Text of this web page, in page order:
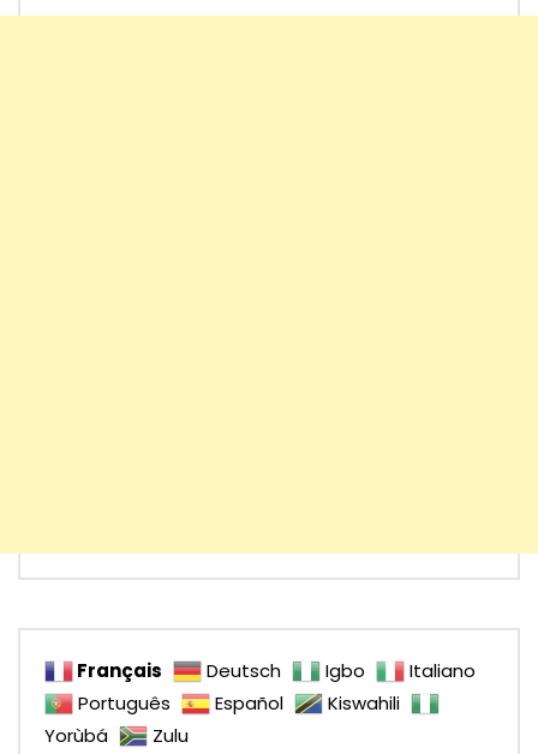
Français Deutsch Igbo
Italiano
Português
Español
Kiswahili
Yorùbá
Zulu